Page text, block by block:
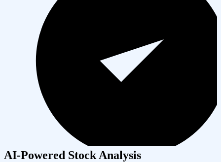
AI-Powered Stock Analysis